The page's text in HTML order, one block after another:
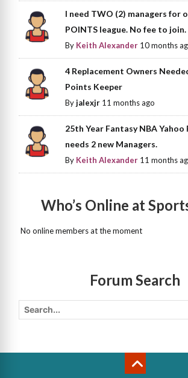
I need TWO (2) managers for
POINTS league. No fee to join.
By Keith Alexander 10 months
4 Replacement Owners
Points Keeper
Byjalexjr 11 months ago
25th Year Fantasy NBA Yahoo
needs 2 new Managers.
By Keith Alexander 11 months
Who’s Online at
No online members at the moment
Forum Search